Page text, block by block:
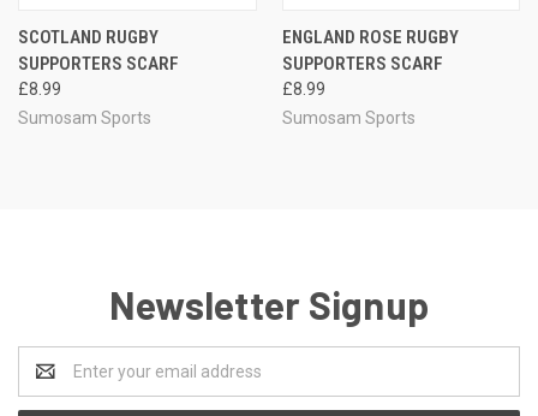
SCOTLAND RUGBY
SUPPORTERS SCARF
£8.99
Sumosam Sports
ENGLAND ROSE RUGBY
SUPPORTERS SCARF
£8.99
Sumosam Sports
Newsletter Signup
Address